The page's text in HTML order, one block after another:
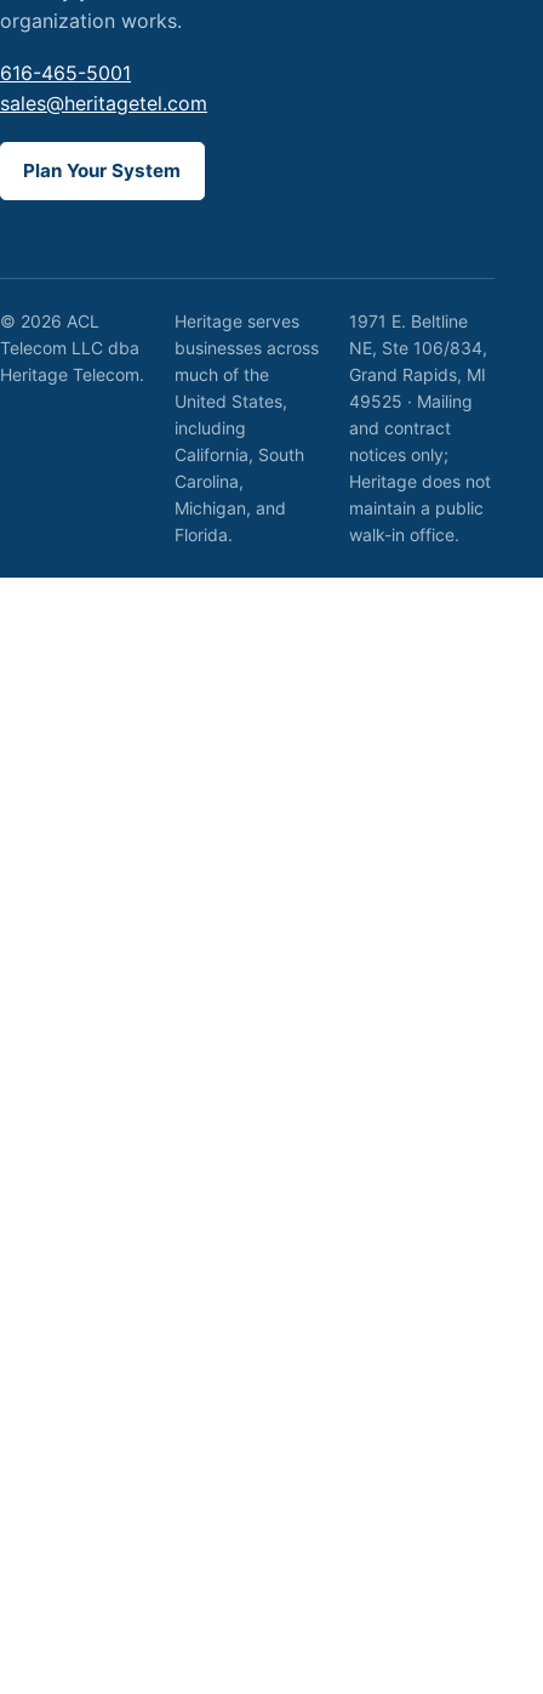
organization works.
616-465-5001
sales@heritagetel.com
Plan Your System
© 2026 ACL
Telecom LLC dba
Heritage Telecom.
Heritage serves
businesses across
much of the
United States,
including
California, South
Carolina,
Michigan, and
Florida.
1971 E. Beltline
NE, Ste 106/834,
Grand Rapids, MI
49525 · Mailing
and contract
notices only;
Heritage does not
maintain a public
walk-in office.